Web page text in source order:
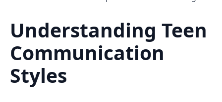
Understanding Teen
Communication
Styles